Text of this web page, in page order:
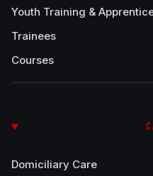
Youth Training &
Trainees
Courses
Domiciliary Care